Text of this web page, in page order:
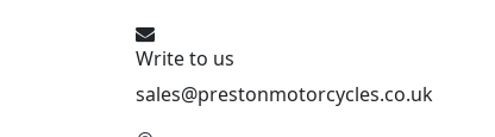
Write to us
sales@prestonmotorcycles.co.uk